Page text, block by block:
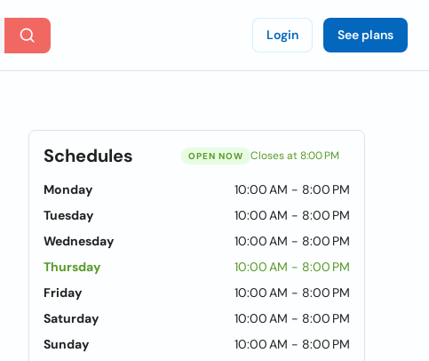
Login See plans
Schedules OPEN NOW Closes at 8:00 PM
Monday
10:00 AM - 8:00 PM
Tuesday
10:00 AM - 8:00 PM
Wednesday
10:00 AM - 8:00 PM
Thursday
10:00 AM - 8:00 PM
Friday
10:00 AM - 8:00 PM
Saturday
10:00 AM - 8:00 PM
Sunday
10:00 AM - 8:00 PM